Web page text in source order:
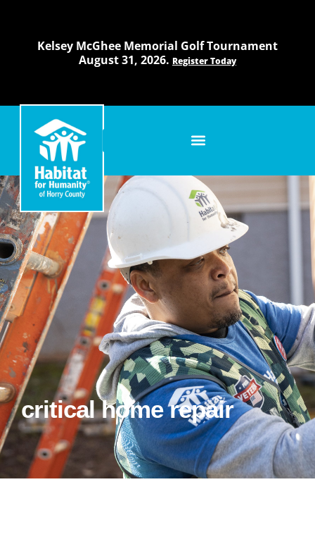
Kelsey McGhee Memorial Golf Tournament
August 31, 2026. Register Today
critical home repair